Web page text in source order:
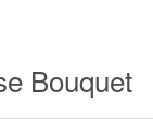
Bouquet